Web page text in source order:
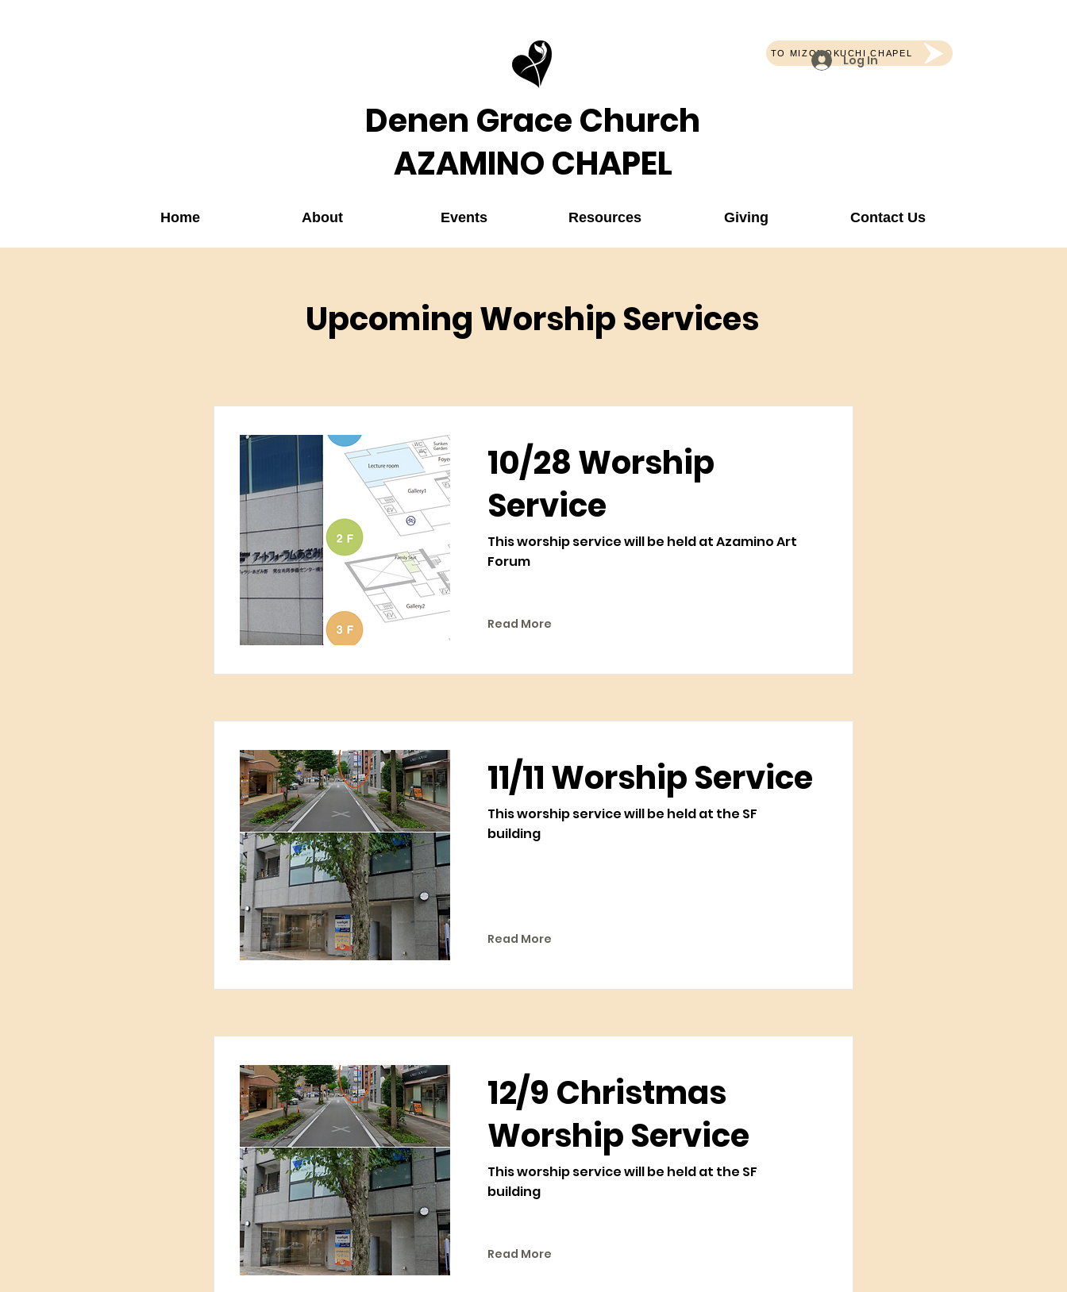
Denen Grace Church
AZAMINO CHAPEL
TO MIZONOKUCHI CHAPEL
Log In
Home About Events Resources Giving Contact Us
Upcoming Worship Services
10/28 Worship
Service
This worship service will be held at Azamino Art
Forum
Read More
11/11 Worship Service
This worship service will be held at the SF
building
Read More
12/9 Christmas
Worship Service
This worship service will be held at the SF
building
Read More